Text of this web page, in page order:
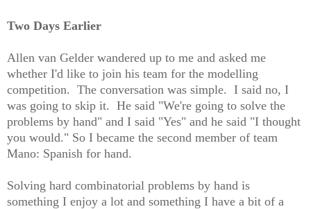
Two Days Earlier
Allen van Gelder wandered up to me and asked me
whether I'd like to join his team for the modelling
competition. The conversation was simple. I said no, I
was going to skip it. He said "We're going to solve the
problems by hand" and I said "Yes" and he said "I thought
you would." So I became the second member of team
Mano: Spanish for hand.
Solving hard combinatorial problems by hand is
something I enjoy a lot and something I have a bit of a